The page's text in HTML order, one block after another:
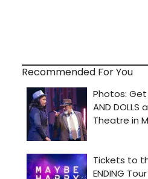
Recommended For You